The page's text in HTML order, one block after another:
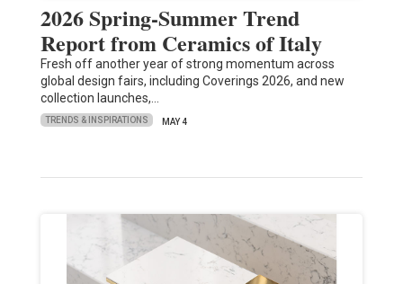
2026 Spring-Summer Trend
Report from Ceramics of Italy
Fresh off another year of strong momentum across
global design fairs, including Coverings 2026, and new
collection launches,…
TRENDS & INSPIRATIONS MAY 4